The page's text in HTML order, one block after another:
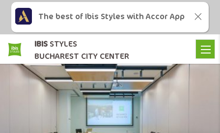
IBIS STYLES
BUCHAREST CITY CENTER
The best of Ibis Styles with Accor App